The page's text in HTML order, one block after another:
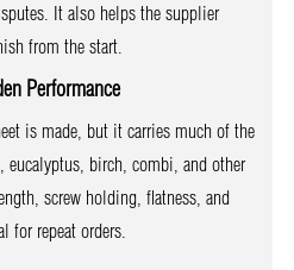
It also helps the supplier
from the start.
Performance
is made, but it carries much of the
eucalyptus, birch, combi, and other
screw holding, flatness, and
for repeat orders.